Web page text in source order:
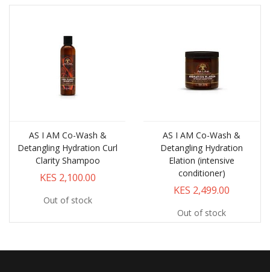
AS I AM Co-Wash &
Detangling Hydration Curl
Clarity Shampoo
KES 2,100.00
Out of stock
AS I AM Co-Wash &
Detangling Hydration
Elation (intensive
conditioner)
KES 2,499.00
Out of stock